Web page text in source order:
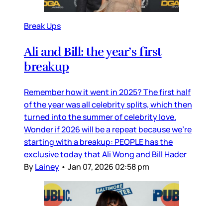
Break Ups
Ali and Bill: the year’s first
breakup
Remember how it went in 2025? The first half
of the year was all celebrity splits, which then
turned into the summer of celebrity love.
Wonder if 2026 will be a repeat because we’re
starting with a breakup: PEOPLE has the
exclusive today that Ali Wong and Bill Hader
ByLainey • Jan 07, 2026 02:58 pm